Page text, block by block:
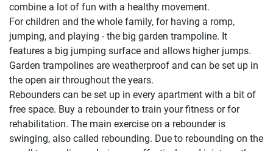
combine a lot of fun with a healthy movement.
For children and the whole family, for having a romp,
jumping, and playing - the big garden trampoline. It
features a big jumping surface and allows higher jumps.
Garden trampolines are weatherproof and can be set up in
the open air throughout the years.
Rebounders can be set up in every apartment with a bit of
free space. Buy a rebounder to train your fitness or for
rehabilitation. The main exercise on a rebounder is
swinging, also called rebounding. Due to rebounding on the